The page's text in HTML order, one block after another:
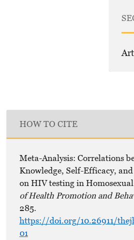
HOW TO CITE
Meta-Analysis: Correlations
Knowledge, Self-Efficacy,
on HIV testing in
of Health Promotion and
285.
https://doi.org/10.26911/
01